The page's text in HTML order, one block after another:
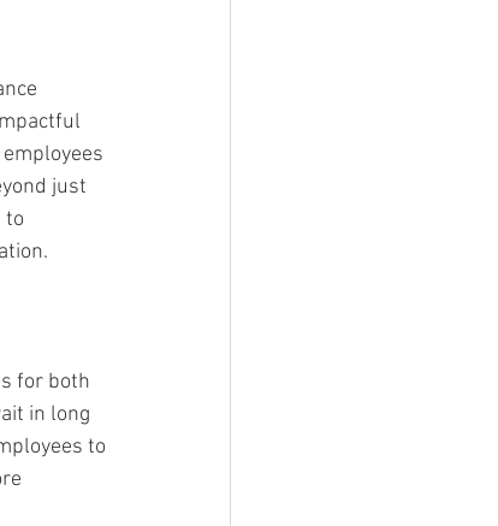
just
to
for both
in long
to